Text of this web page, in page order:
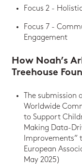
Focus 2 -
Focus 7 -
Engagement
How Noah’s
Treehouse
The
Worldwide
to Support
Making Data-
Improvements”
European
May 2025)